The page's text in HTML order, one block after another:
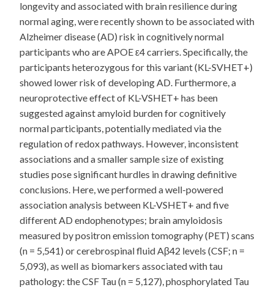
longevity and associated with brain resilience during
normal aging, were recently shown to be associated with
Alzheimer disease (AD) risk in cognitively normal
participants who are APOE ε4 carriers. Specifically, the
participants heterozygous for this variant (KL-SVHET+)
showed lower risk of developing AD. Furthermore, a
neuroprotective effect of KL-VSHET+ has been
suggested against amyloid burden for cognitively
normal participants, potentially mediated via the
regulation of redox pathways. However, inconsistent
associations and a smaller sample size of existing
studies pose significant hurdles in drawing definitive
conclusions. Here, we performed a well-powered
association analysis between KL-VSHET+ and five
different AD endophenotypes; brain amyloidosis
measured by positron emission tomography (PET) scans
(n = 5,541) or cerebrospinal fluid Aβ42 levels (CSF; n =
5,093), as well as biomarkers associated with tau
pathology: the CSF Tau (n = 5,127), phosphorylated Tau